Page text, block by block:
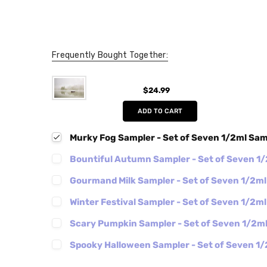
Frequently Bought Together:
$24.99
ADD TO CART
Murky Fog Sampler - Set of Seven 1/2ml
Bountiful Autumn Sampler - Set of Seven 1/
Gourmand Milk Sampler - Set of Seven 1/
Winter Festival Sampler - Set of Seven 1/
Scary Pumpkin Sampler - Set of Seven 1/
Spooky Halloween Sampler - Set of Seven